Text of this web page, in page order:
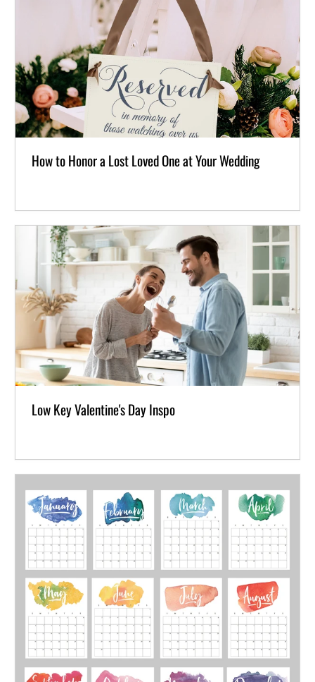
How to Honor a Lost Loved One at Your Wedding
Low Key Valentine's Day Inspo